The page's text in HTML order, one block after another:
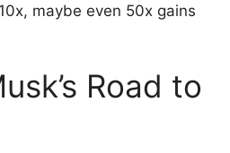
maybe even 50x gains
Road to